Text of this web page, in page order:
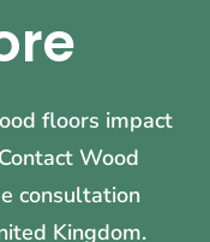
floors impact
Wood
consultation
Kingdom.